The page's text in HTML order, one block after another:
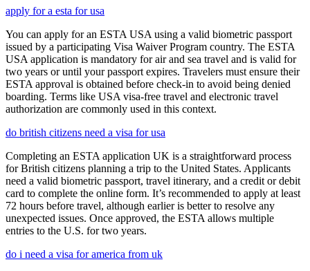
apply for a esta for usa
You can apply for an ESTA USA using a valid biometric passport
issued by a participating Visa Waiver Program country. The ESTA
USA application is mandatory for air and sea travel and is valid for
two years or until your passport expires. Travelers must ensure their
ESTA approval is obtained before check-in to avoid being denied
boarding. Terms like USA visa-free travel and electronic travel
authorization are commonly used in this context.
do british citizens need a visa for usa
Completing an ESTA application UK is a straightforward process
for British citizens planning a trip to the United States. Applicants
need a valid biometric passport, travel itinerary, and a credit or debit
card to complete the online form. It’s recommended to apply at least
72 hours before travel, although earlier is better to resolve any
unexpected issues. Once approved, the ESTA allows multiple
entries to the U.S. for two years.
do i need a visa for america from uk